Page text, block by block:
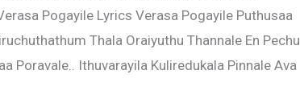
Pogayile Lyrics Verasa Pogayile Puthusaa
Thala Oraiyuthu Thannale En Pechu
Poravale.. Ithuvarayila Kuliredukala Pinnale Ava